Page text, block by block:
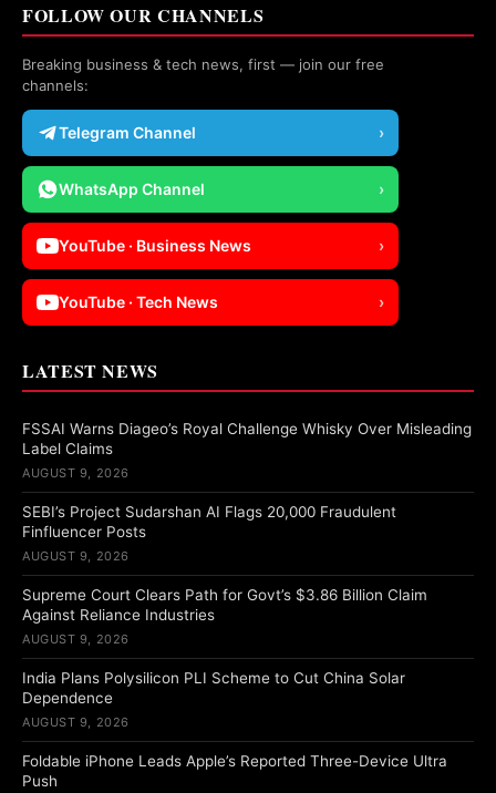
FOLLOW OUR CHANNELS
Breaking business & tech news, first — join our free
channels:
Telegram Channel ›
WhatsApp Channel ›
YouTube · Business News ›
YouTube · Tech News ›
LATEST NEWS
FSSAI Warns Diageo’s Royal Challenge Whisky Over Misleading
Label Claims
AUGUST 9, 2026
SEBI’s Project Sudarshan AI Flags 20,000 Fraudulent
Finfluencer Posts
AUGUST 9, 2026
Supreme Court Clears Path for Govt’s $3.86 Billion Claim
Against Reliance Industries
AUGUST 9, 2026
India Plans Polysilicon PLI Scheme to Cut China Solar
Dependence
AUGUST 9, 2026
Foldable iPhone Leads Apple’s Reported Three-Device Ultra
Push